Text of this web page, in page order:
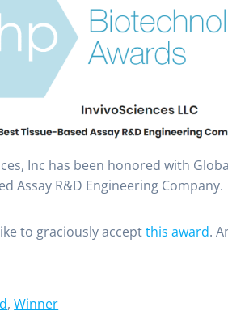
Inc has been honored with
Assay R&D Engineering Company.
to graciously acceptthis award.
,Winner